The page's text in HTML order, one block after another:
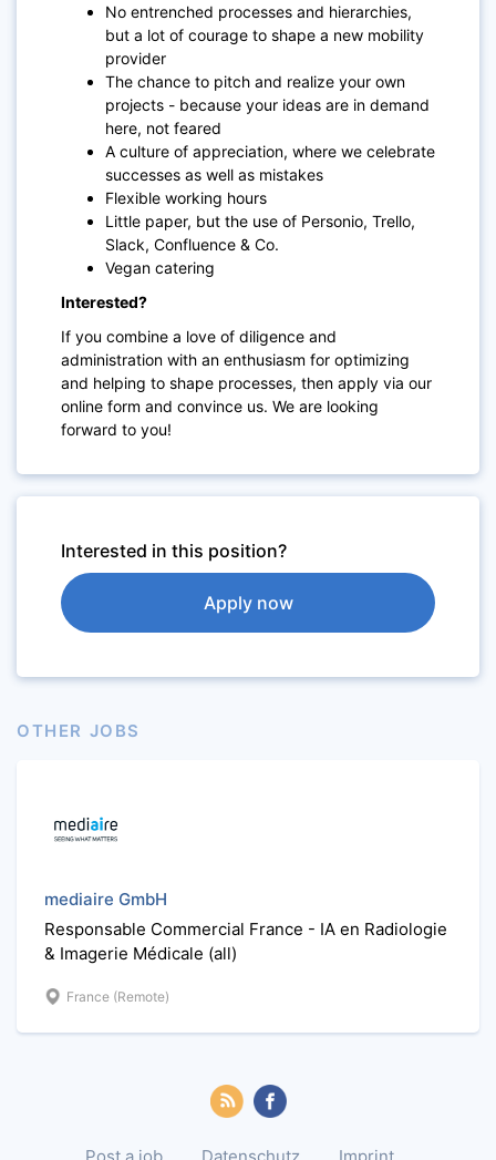
No entrenched processes and hierarchies,
but a lot of courage to shape a new mobility
provider
The chance to pitch and realize your own
projects - because your ideas are in demand
here, not feared
A culture of appreciation, where we celebrate
successes as well as mistakes
Flexible working hours
Little paper, but the use of Personio, Trello,
Slack, Confluence & Co.
Vegan catering
Interested?
If you combine a love of diligence and
administration with an enthusiasm for optimizing
and helping to shape ​processes, then apply via our
online form and convince us. We are looking
forward to you!
Interested in this position?
Apply now
OTHER JOBS
mediaire GmbH
Responsable Commercial France - IA en Radiologie
& Imagerie Médicale (all)
France (Remote)
Post a job Datenschutz Imprint